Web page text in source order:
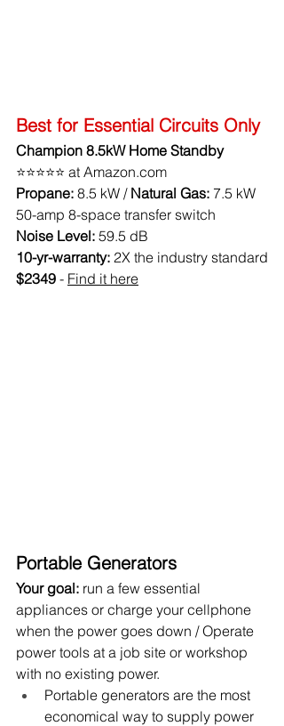
Best for Essential Circuits Only
Champion 8.5kW Home Standby
⭐⭐⭐⭐⭐ at Amazon.com
Propane: 8.5 kW / Natural Gas: 7.5 kW
50-amp 8-space transfer switch
Noise Level: 59.5 dB
10-yr-warranty: 2X the industry standard
$2349 - Find it here
Portable Generators
Your goal: run a few essential
appliances or charge your cellphone
when the power goes down / Operate
power tools at a job site or workshop
with no existing power.
Portable generators are the most
economical way to supply power